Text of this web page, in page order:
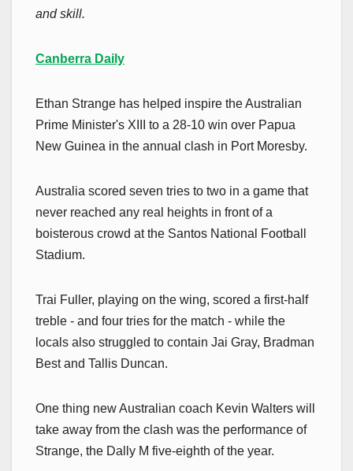
and skill.
Canberra Daily
Ethan Strange has helped inspire the Australian
Prime Minister's XIII to a 28-10 win over Papua
New Guinea in the annual clash in Port Moresby.
Australia scored seven tries to two in a game that
never reached any real heights in front of a
boisterous crowd at the Santos National Football
Stadium.
Trai Fuller, playing on the wing, scored a first-half
treble - and four tries for the match - while the
locals also struggled to contain Jai Gray, Bradman
Best and Tallis Duncan.
One thing new Australian coach Kevin Walters will
take away from the clash was the performance of
Strange, the Dally M five-eighth of the year.